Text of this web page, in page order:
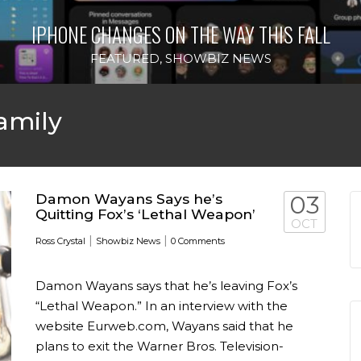
IPHONE CHANGES ON THE WAY THIS FALL
FEATURED, SHOWBIZ NEWS
Damon Wayans Says he’s
Quitting Fox’s ‘Lethal Weapon’
Ross Crystal | Showbiz News | 0 Comments
03
OCT
Damon Wayans says that he’s leaving Fox’s
“Lethal Weapon.” In an interview with the
website Eurweb.com, Wayans said that he
plans to exit the Warner Bros. Television-